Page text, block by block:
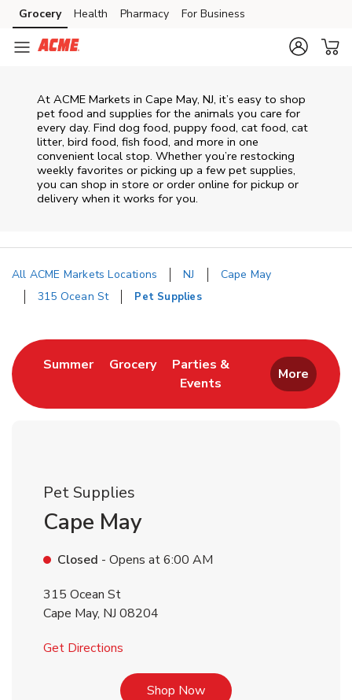
Skip to content
Skip to main content
Skip to cookie settings
Skip to chat
Grocery Health Pharmacy For Business
At ACME Markets in Cape May, NJ, it’s easy to shop
pet food and supplies for the animals you care for
every day. Find dog food, puppy food, cat food, cat
litter, bird food, fish food, and more in one
convenient local stop. Whether you’re restocking
weekly favorites or picking up a few pet supplies,
you can shop in store or order online for pickup or
delivery when it works for you.
All ACME Markets Locations NJ
Cape May
315 Ocean St
Pet Supplies
SummerLink Opens in New Tab
GroceryLink Opens in New Tab
Parties &
Events
Link Opens in New Tab
More
Pet Supplies
Cape May
Closed - Opens at6:00 AM
315 Ocean St
Cape May, NJ 08204
Get Directions
Shop NowLink Opens in New Tab